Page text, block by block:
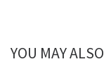
YOU MAY